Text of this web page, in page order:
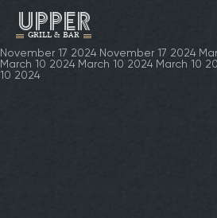
UPPER
GRILL & BAR
November 17 2024 November 17 2024
March 10 2024 March 10 2024 March 10
10 2024